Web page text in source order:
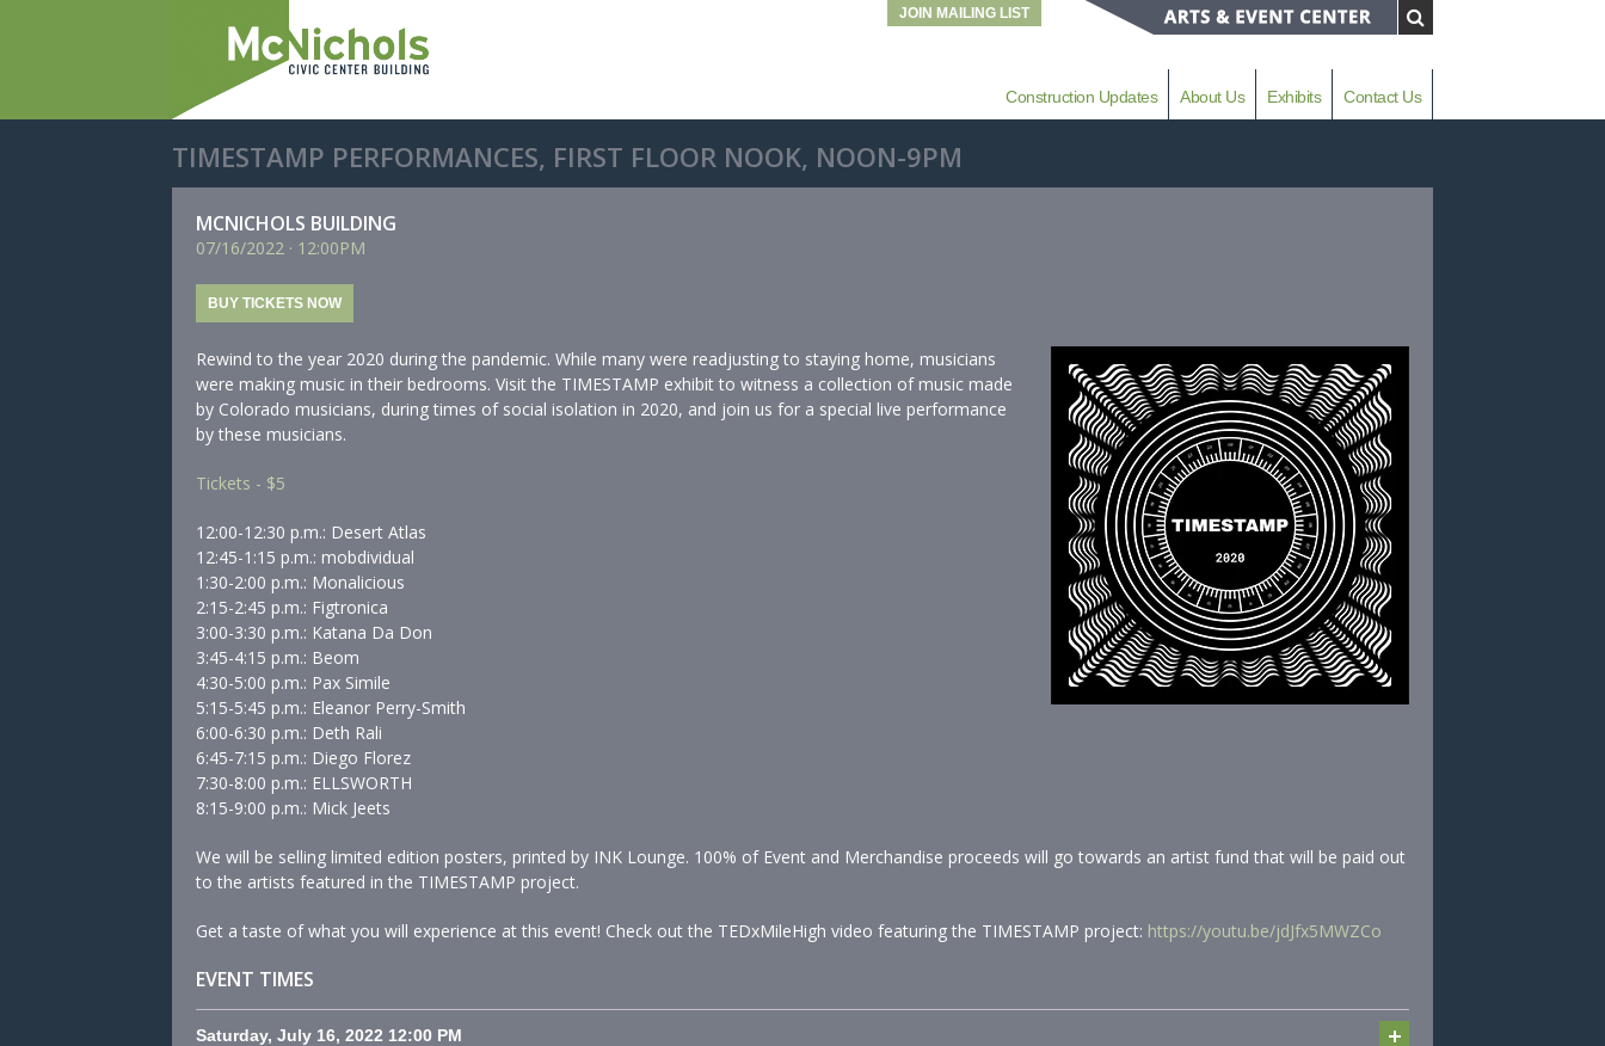
JOIN MAILING LIST
Construction Updates About Us Exhibits Contact Us
TIMESTAMP PERFORMANCES, FIRST FLOOR NOOK, NOON-9PM
MCNICHOLS BUILDING
07/16/2022 · 12:00PM
BUY TICKETS NOW
Rewind to the year 2020 during the pandemic. While many were readjusting to staying home, musicians
were making music in their bedrooms. Visit the TIMESTAMP exhibit to witness a collection of music made
by Colorado musicians, during times of social isolation in 2020, and join us for a special live performance
by these musicians.
Tickets - $5
12:00-12:30 p.m.: Desert Atlas
12:45-1:15 p.m.: mobdividual
1:30-2:00 p.m.: Monalicious
2:15-2:45 p.m.: Figtronica
3:00-3:30 p.m.: Katana Da Don
3:45-4:15 p.m.: Beom
4:30-5:00 p.m.: Pax Simile
5:15-5:45 p.m.: Eleanor Perry-Smith
6:00-6:30 p.m.: Deth Rali
6:45-7:15 p.m.: Diego Florez
7:30-8:00 p.m.: ELLSWORTH
8:15-9:00 p.m.: Mick Jeets
We will be selling limited edition posters, printed by INK Lounge. 100% of Event and Merchandise proceeds will go towards an artist fund that will be paid out
to the artists featured in the TIMESTAMP project.
Get a taste of what you will experience at this event! Check out the TEDxMileHigh video featuring the TIMESTAMP project: https://youtu.be/jdJfx5MWZCo
EVENT TIMES
Saturday, July 16, 2022 12:00 PM